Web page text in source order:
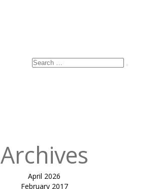
Search
Archives
April 2026
February 2017